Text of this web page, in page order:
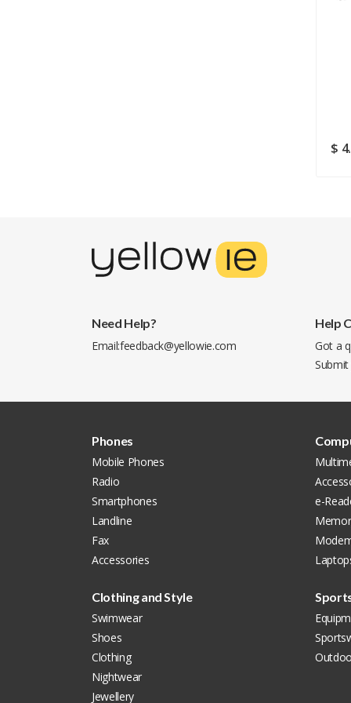
$
Need Help?
Email:feedback@yellowie.com
Help
Got a
Phones
Mobile Phones
Radio
Smartphones
Landline
Fax
Accessories
e-
Clothing and Style
Swimwear
Shoes
Clothing
Nightwear
Jewellery